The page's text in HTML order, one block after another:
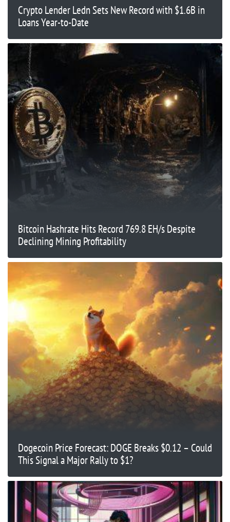
Crypto Lender Ledn Sets New Record with $1.6B in
Loans Year-to-Date
Bitcoin Hashrate Hits Record 769.8 EH/s Despite
Declining Mining Profitability
Dogecoin Price Forecast: DOGE Breaks $0.12 – Could
This Signal a Major Rally to $1?